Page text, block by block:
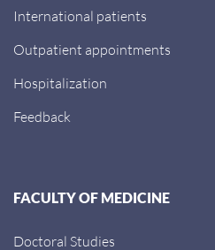
International patients
Outpatient appointments
Hospitalization
Feedback
FACULTY OF MEDICINE
Doctoral Studies